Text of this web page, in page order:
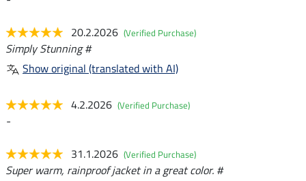
20.2.2026 (Verified Purchase)
Simply Stunning #
Show original (translated with AI)
4.2.2026 (Verified Purchase)
-
31.1.2026 (Verified Purchase)
Super warm, rainproof jacket in a great color. #